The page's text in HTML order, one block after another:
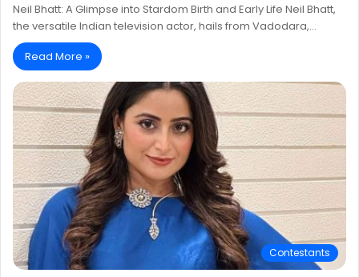
Neil Bhatt: A Glimpse into Stardom Birth and Early Life Neil Bhatt,
the versatile Indian television actor, hails from Vadodara,…
Read More »
Contestants